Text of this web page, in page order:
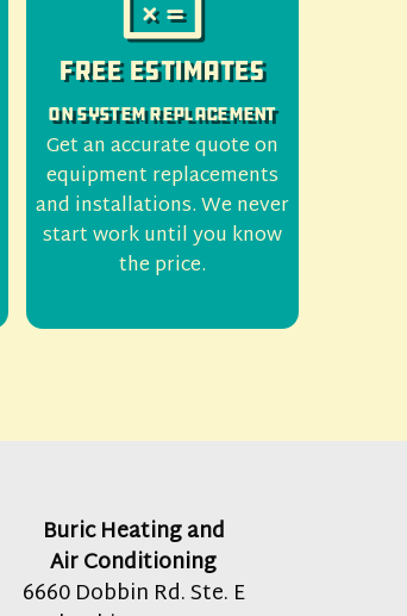
Free Estimates
On System Replacement
Get an accurate quote on
equipment replacements
and installations. We never
start work until you know
the price.
Buric Heating and
Air Conditioning
6660 Dobbin Rd. Ste. E